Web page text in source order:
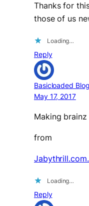
Thanks for
those of us
Loading…
Reply
Basicloaded Blog
May 17, 2017
Making brainz
from
Loading…
Reply